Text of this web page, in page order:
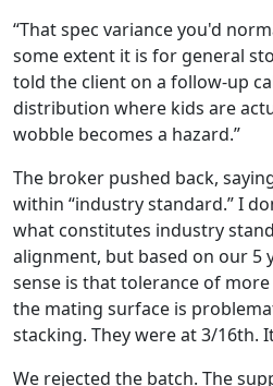
“That spec variance you'd
some extent it is for general
told the client on a follow-up
distribution where kids are
wobble becomes a hazard.”
The broker pushed back,
within “industry standard.” I
what constitutes industry
alignment, but based on our 5
sense is that tolerance of
the mating surface is
stacking. They were at 3/16th.
We rejected the batch. The